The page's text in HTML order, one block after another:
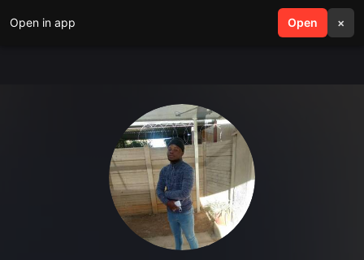
Open in app Open ×
search menu